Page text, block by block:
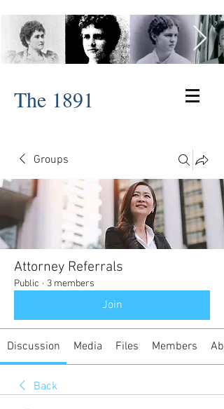
The 1891
Groups
Attorney Referrals
Public · 3 members
Join
Discussion Media Files Members
Back